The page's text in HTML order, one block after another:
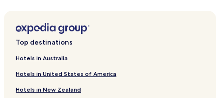
Hotels near St. Angelo's Fort
Neeleshwar Hotels
Hotels with Parking in Kannur
Hotels with Free Breakfast in Kannur
Business Hotels in Kannur
Top destinations
Hotels in Australia
Hotels in United States of America
Hotels in New Zealand